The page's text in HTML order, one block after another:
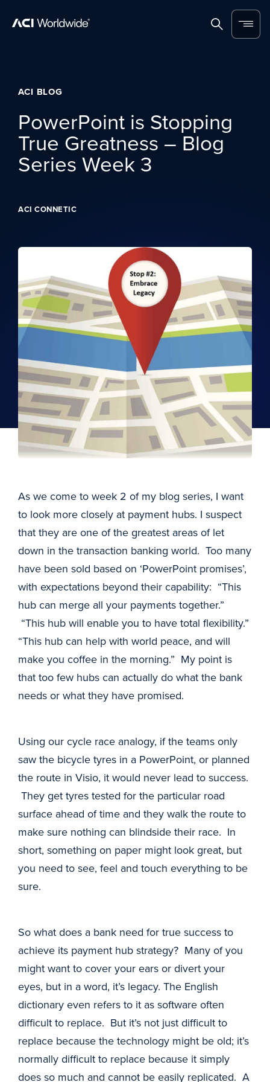
SearchMenu
ACI BLOG
PowerPoint is Stopping
True Greatness – Blog
Series Week 3
ACI CONNETIC
As we come to week 2 of my blog series, I want
to look more closely at payment hubs. I suspect
that they are one of the greatest areas of let
down in the transaction banking world. Too many
have been sold based on ‘PowerPoint promises’,
with expectations beyond their capability: “This
hub can merge all your payments together.”
“This hub will enable you to have total flexibility.”
“This hub can help with world peace, and will
make you coffee in the morning.” My point is
that too few hubs can actually do what the bank
needs or what they have promised.
Using our cycle race analogy, if the teams only
saw the bicycle tyres in a PowerPoint, or planned
the route in Visio, it would never lead to success.
They get tyres tested for the particular road
surface ahead of time and they walk the route to
make sure nothing can blindside their race. In
short, something on paper might look great, but
you need to see, feel and touch everything to be
sure.
So what does a bank need for true success to
achieve its payment hub strategy? Many of you
might want to cover your ears or divert your
eyes, but in a word, it’s legacy. The English
dictionary even refers to it as software often
difficult to replace. But it’s not just difficult to
replace because the technology might be old; it’s
normally difficult to replace because it simply
does so much and cannot be easily replicated. A